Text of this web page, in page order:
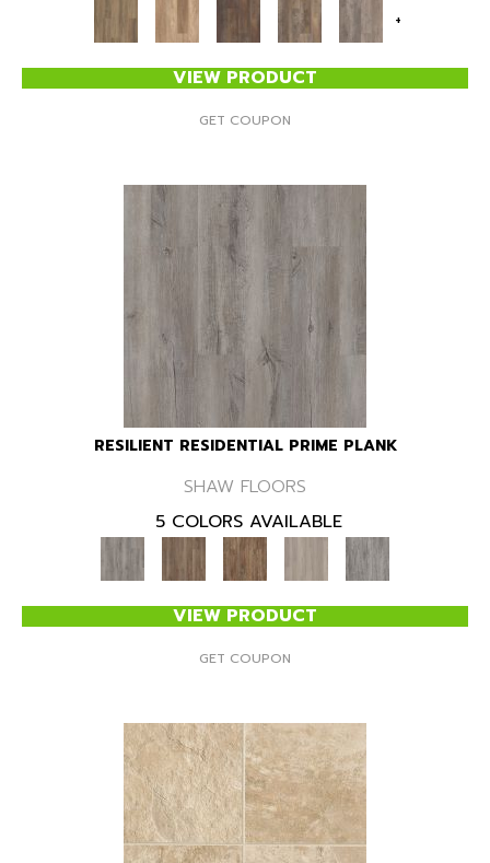
+
VIEW PRODUCT
GET COUPON
RESILIENT RESIDENTIAL PRIME PLANK
SHAW FLOORS
5 COLORS AVAILABLE
VIEW PRODUCT
GET COUPON